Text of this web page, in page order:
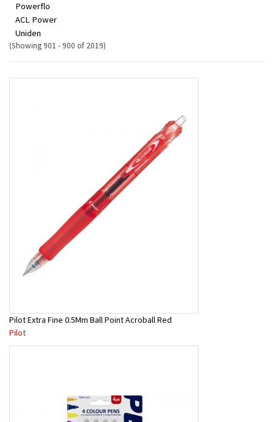
Powerflo
ACL Power
Uniden
(Showing 901 - 900 of 2019)
Pilot Extra Fine 0.5Mm Ball Point Acroball Red
Pilot